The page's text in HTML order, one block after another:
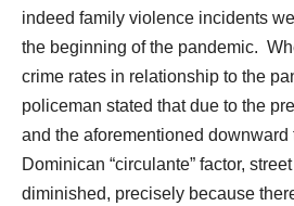
indeed family violence incidents
the beginning of the pandemic.
crime rates in relationship to the
policeman stated that due to the
and the aforementioned
Dominican “circulante” factor,
diminished, precisely because